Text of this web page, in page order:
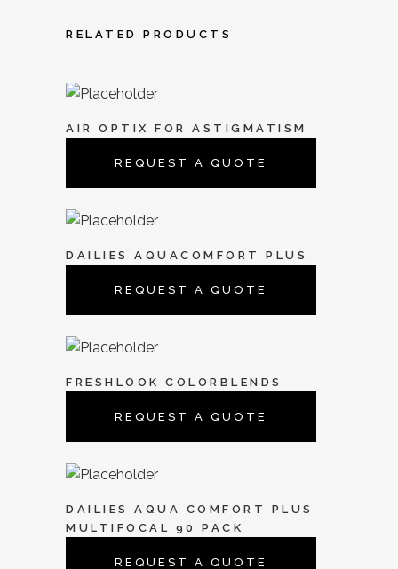
RELATED PRODUCTS
AIR OPTIX FOR ASTIGMATISM
REQUEST A QUOTE
DAILIES AQUACOMFORT PLUS
REQUEST A QUOTE
FRESHLOOK COLORBLENDS
REQUEST A QUOTE
DAILIES AQUA COMFORT PLUS
MULTIFOCAL 90 PACK
REQUEST A QUOTE